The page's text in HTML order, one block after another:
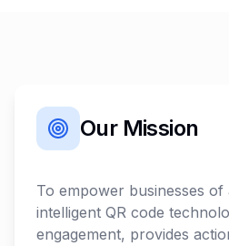
Our Mission
To empower businesses of
intelligent QR code
engagement, provides